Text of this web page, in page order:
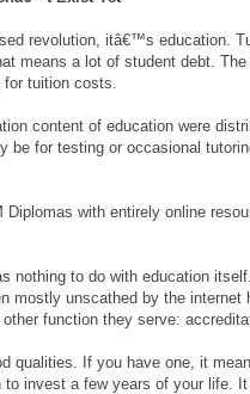
revolution, itâ€™s education.
means a lot of student debt.
for tuition costs.
content of education were
be for testing or occasional
with entirely online
nothing to do with education
mostly unscathed by the
function they serve:
qualities. If you have one, it
to invest a few years of your life.